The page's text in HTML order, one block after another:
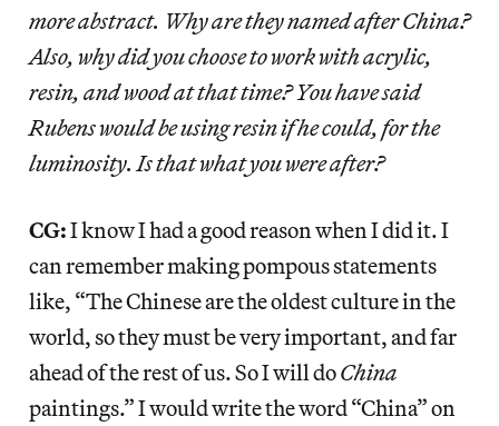
more abstract. Why are they named after China?
Also, why did you choose to work with acrylic,
resin, and wood at that time? You have said
Rubens would be using resin if he could, for the
luminosity. Is that what you were after?
CG:I know I had a good reason when I did it. I
can remember making pompous statements
like, “The Chinese are the oldest culture in the
world, so they must be very important, and far
ahead of the rest of us. So I will doChina
paintings.” I would write the word “China” on